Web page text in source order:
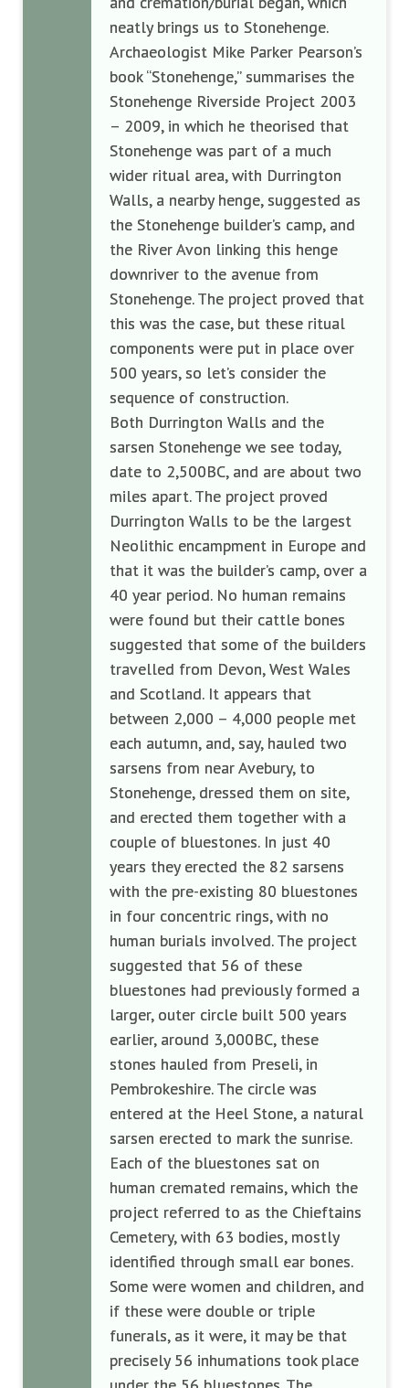
neatly brings us to Stonehenge.
Archaeologist Mike Parker Pearson’s
book “Stonehenge,” summarises the
Stonehenge Riverside Project 2003
– 2009, in which he theorised that
Stonehenge was part of a much
wider ritual area, with Durrington
Walls, a nearby henge, suggested as
the Stonehenge builder’s camp, and
the River Avon linking this henge
downriver to the avenue from
Stonehenge. The project proved that
this was the case, but these ritual
components were put in place over
500 years, so let’s consider the
sequence of construction.
Both Durrington Walls and the
sarsen Stonehenge we see today,
date to 2,500BC, and are about two
miles apart. The project proved
Durrington Walls to be the largest
Neolithic encampment in Europe and
that it was the builder’s camp, over a
40 year period. No human remains
were found but their cattle bones
suggested that some of the builders
travelled from Devon, West Wales
and Scotland. It appears that
between 2,000 – 4,000 people met
each autumn, and, say, hauled two
sarsens from near Avebury, to
Stonehenge, dressed them on site,
and erected them together with a
couple of bluestones. In just 40
years they erected the 82 sarsens
with the pre-existing 80 bluestones
in four concentric rings, with no
human burials involved. The project
suggested that 56 of these
bluestones had previously formed a
larger, outer circle built 500 years
earlier, around 3,000BC, these
stones hauled from Preseli, in
Pembrokeshire. The circle was
entered at the Heel Stone, a natural
sarsen erected to mark the sunrise.
Each of the bluestones sat on
human cremated remains, which the
project referred to as the Chieftains
Cemetery, with 63 bodies, mostly
identified through small ear bones.
Some were women and children, and
if these were double or triple
funerals, as it were, it may be that
precisely 56 inhumations took place